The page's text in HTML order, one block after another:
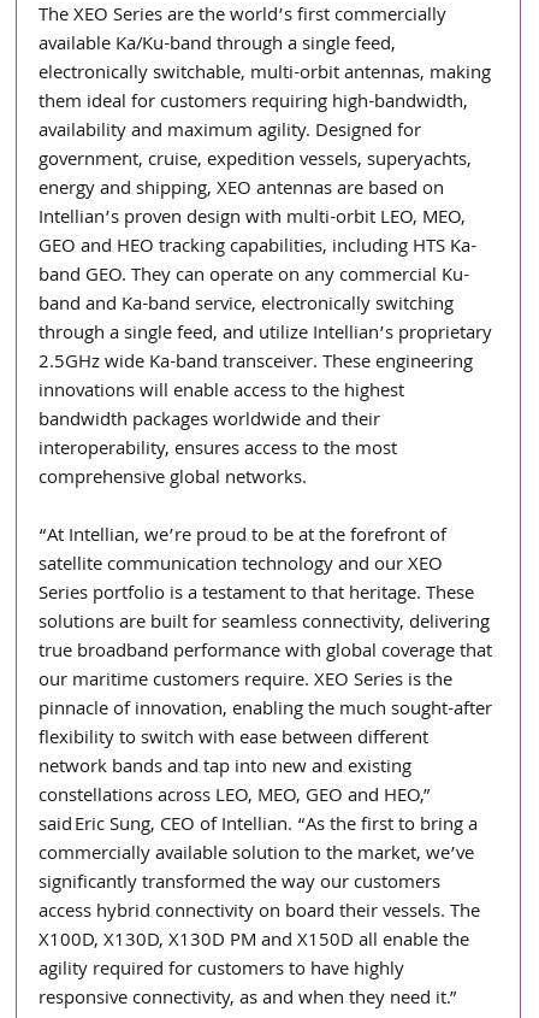
The XEO Series are the world’s first commercially
available Ka/Ku-band through a single feed,
electronically switchable, multi-orbit antennas, making
them ideal for customers requiring high-bandwidth,
availability and maximum agility. Designed for
government, cruise, expedition vessels, superyachts,
energy and shipping, XEO antennas are based on
Intellian’s proven design with multi-orbit LEO, MEO,
GEO and HEO tracking capabilities, including HTS Ka-
band GEO. They can operate on any commercial Ku-
band and Ka-band service, electronically switching
through a single feed, and utilize Intellian’s proprietary
2.5GHz wide Ka-band transceiver. These engineering
innovations will enable access to the highest
bandwidth packages worldwide and their
interoperability, ensures access to the most
comprehensive global networks.
“At Intellian, we’re proud to be at the forefront of
satellite communication technology and our XEO
Series portfolio is a testament to that heritage. These
solutions are built for seamless connectivity, delivering
true broadband performance with global coverage that
our maritime customers require. XEO Series is the
pinnacle of innovation, enabling the much sought-after
flexibility to switch with ease between different
network bands and tap into new and existing
constellations across LEO, MEO, GEO and HEO,”
said Eric Sung, CEO of Intellian. “As the first to bring a
commercially available solution to the market, we’ve
significantly transformed the way our customers
access hybrid connectivity on board their vessels. The
X100D, X130D, X130D PM and X150D all enable the
agility required for customers to have highly
responsive connectivity, as and when they need it.”